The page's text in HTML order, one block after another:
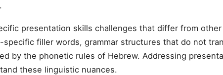
presentation skills challenges that differ from other
filler words, grammar structures that do not
by the phonetic rules of Hebrew. Addressing
these linguistic nuances.